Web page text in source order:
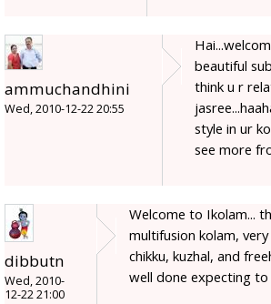
ammuchandhini
Wed, 2010-12-22 20:55
beautiful
think u r
style in ur
see more
dibbutn
Wed, 2010-
12-22 21:00
Welcome to Ikolam...
multifusion kolam, very
chikku, kuzhal, and
well done expecting